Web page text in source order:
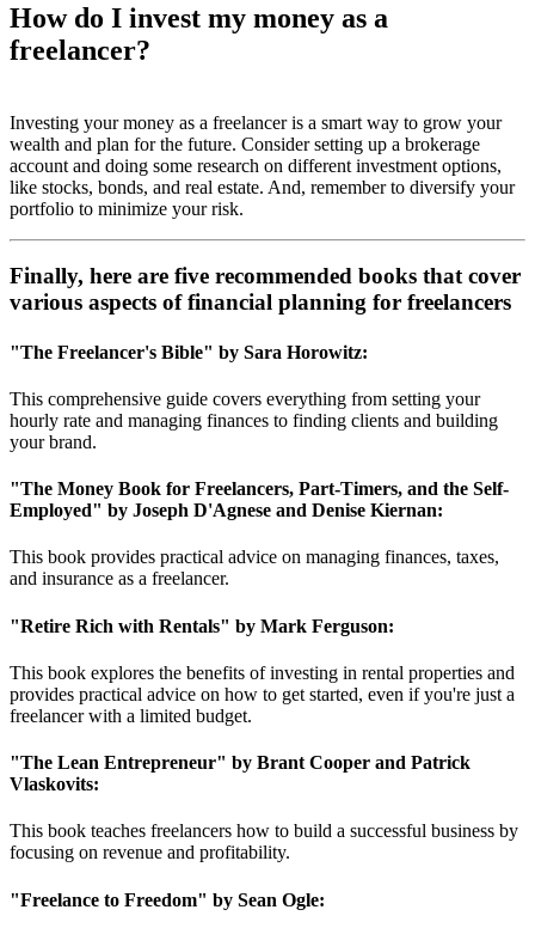
How do I invest my money as a
freelancer?
Investing your money as a freelancer is a smart way to grow your
wealth and plan for the future. Consider setting up a brokerage
account and doing some research on different investment options,
like stocks, bonds, and real estate. And, remember to diversify your
portfolio to minimize your risk.
Finally, here are five recommended books that cover
various aspects of financial planning for freelancers
"The Freelancer's Bible" by Sara Horowitz:
This comprehensive guide covers everything from setting your
hourly rate and managing finances to finding clients and building
your brand.
"The Money Book for Freelancers, Part-Timers, and the Self-
Employed" by Joseph D'Agnese and Denise Kiernan:
This book provides practical advice on managing finances, taxes,
and insurance as a freelancer.
"Retire Rich with Rentals" by Mark Ferguson:
This book explores the benefits of investing in rental properties and
provides practical advice on how to get started, even if you're just a
freelancer with a limited budget.
"The Lean Entrepreneur" by Brant Cooper and Patrick
Vlaskovits:
This book teaches freelancers how to build a successful business by
focusing on revenue and profitability.
"Freelance to Freedom" by Sean Ogle: